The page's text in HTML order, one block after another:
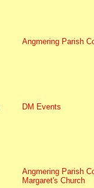
Angmering Parish
DM Events
Angmering Parish
Margaret's Church